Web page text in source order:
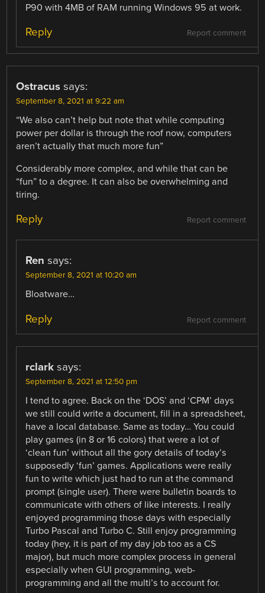
P90 with 4MB of RAM running Windows 95 at work.
Report comment
Reply
Ostracus says:
September 8, 2021 at 9:22 am
“We also can’t help but note that while computing
power per dollar is through the roof now, computers
aren’t actually that much more fun”
Considerably more complex, and while that can be
“fun” to a degree. It can also be overwhelming and
tiring.
Report comment
Reply
Ren says:
September 8, 2021 at 10:20 am
Bloatware…
Report comment
Reply
rclark says:
September 8, 2021 at 12:50 pm
I tend to agree. Back on the ‘DOS’ and ‘CPM’ days
we still could write a document, fill in a spreadsheet,
have a local database. Same as today… You could
play games (in 8 or 16 colors) that were a lot of
‘clean fun’ without all the gory details of today’s
supposedly ‘fun’ games. Applications were really
fun to write which just had to run at the command
prompt (single user). There were bulletin boards to
communicate with others of like interests. I really
enjoyed programming those days with especially
Turbo Pascal and Turbo C. Still enjoy programming
today (hey, it is part of my day job too as a CS
major), but much more complex process in general
especially when GUI programming, web-
programming and all the multi’s to account for.